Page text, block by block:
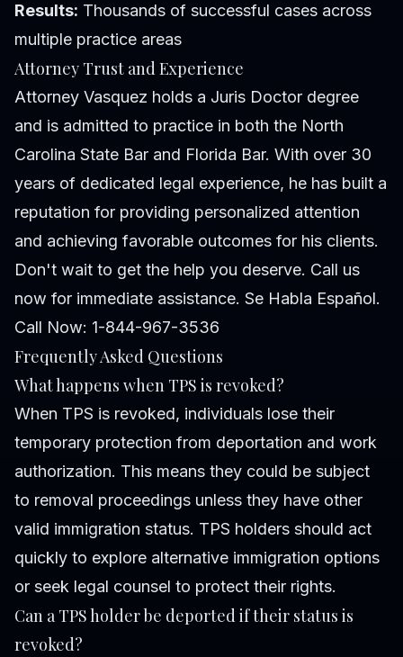
Results: Thousands of successful cases across
multiple practice areas
Attorney Trust and Experience
Attorney Vasquez holds a Juris Doctor degree
and is admitted to practice in both the North
Carolina State Bar and Florida Bar. With over 30
years of dedicated legal experience, he has built a
reputation for providing personalized attention
and achieving favorable outcomes for his clients.
Don't wait to get the help you deserve. Call us
now for immediate assistance. Se Habla Español.
Call Now: 1-844-967-3536
Frequently Asked Questions
What happens when TPS is revoked?
When TPS is revoked, individuals lose their
temporary protection from deportation and work
authorization. This means they could be subject
to removal proceedings unless they have other
valid immigration status. TPS holders should act
quickly to explore alternative immigration options
or seek legal counsel to protect their rights.
Can a TPS holder be deported if their status is
revoked?